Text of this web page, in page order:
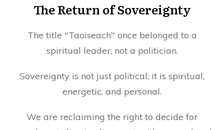
The Return of Sovereignty
The title "Taoiseach" once belonged to a
spiritual leader, not a politician.
Sovereignty is not just political; it is spiritual,
energetic, and personal.
We are reclaiming the right to decide for